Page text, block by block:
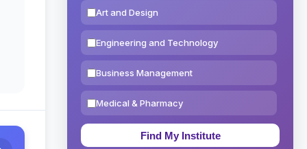
Art and Design
Engineering and Technology
Business Management
Medical & Pharmacy
Education & Teaching